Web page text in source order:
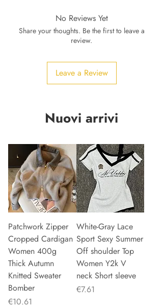
No Reviews Yet
Share your thoughts. Be the first to leave a
review.
Leave a Review
Nuovi arrivi
Patchwork Zipper
Cropped Cardigan
Women 400g
Thick Autumn
Knitted Sweater
Bomber
Price
€10.61
White-Gray Lace
Sport Sexy Summer
Off shoulder Top
Women Y2k V
neck Short sleeve
Price
€7.61